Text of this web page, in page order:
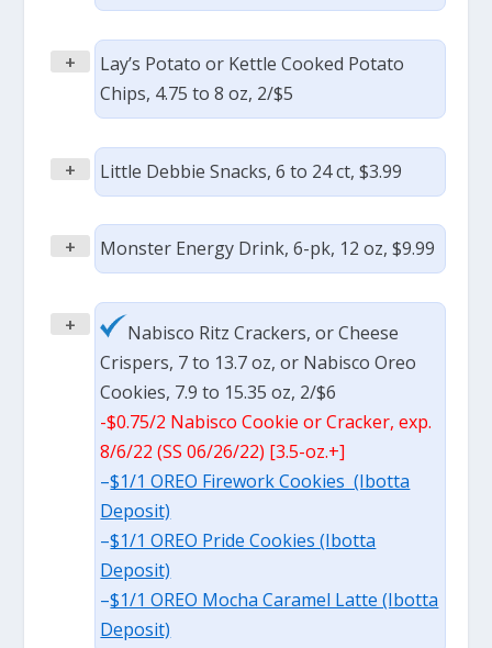
+
Lay’s Potato or Kettle Cooked Potato
Chips, 4.75 to 8 oz, 2/$5
+ Little Debbie Snacks, 6 to 24 ct, $3.99
+ Monster Energy Drink, 6-pk, 12 oz, $9.99
+
Nabisco Ritz Crackers, or Cheese
Crispers, 7 to 13.7 oz, or Nabisco Oreo
Cookies, 7.9 to 15.35 oz, 2/$6
-$0.75/2 Nabisco Cookie or Cracker, exp.
8/6/22 (SS 06/26/22) [3.5-oz.+]
–$1/1 OREO Firework Cookies (Ibotta
Deposit)
–$1/1 OREO Pride Cookies (Ibotta
Deposit)
–$1/1 OREO Mocha Caramel Latte (Ibotta
Deposit)